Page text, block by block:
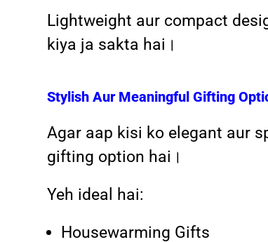
Lightweight aur compact
kiya ja sakta hai।
Stylish Aur Meaningful Gifting
Agar aap kisi ko elegant aur
gifting option hai।
Yeh ideal hai:
Housewarming Gifts